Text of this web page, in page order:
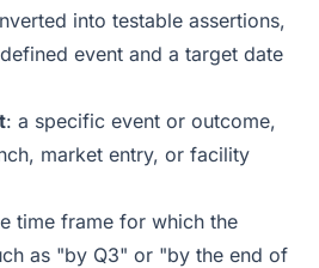
into testable assertions,
event and a target date
: a specific event or outcome,
market entry, or facility
time frame for which the
as "by Q3" or "by the end of